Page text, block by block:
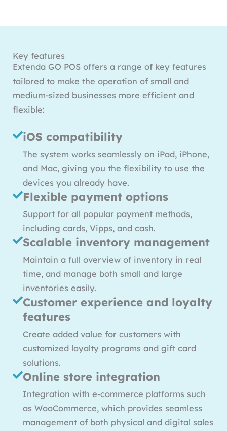
Key features
Extenda GO POS offers a range of key features
tailored to make the operation of small and
medium-sized businesses more efficient and
flexible:
iOS compatibility
The system works seamlessly on iPad, iPhone,
and Mac, giving you the flexibility to use the
devices you already have.
Flexible payment options
Support for all popular payment methods,
including cards, Vipps, and cash.
Scalable inventory management
Maintain a full overview of inventory in real
time, and manage both small and large
inventories easily.
Customer experience and loyalty
features
Create added value for customers with
customized loyalty programs and gift card
solutions.
Online store integration
Integration with e-commerce platforms such
as WooCommerce, which provides seamless
management of both physical and digital sales